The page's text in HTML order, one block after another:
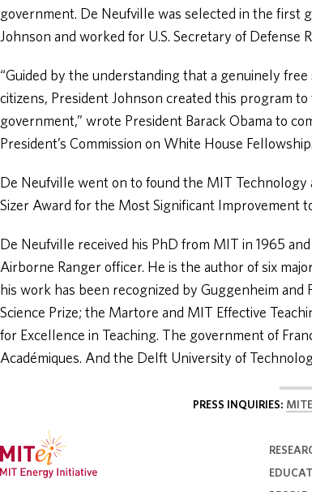
government. De Neufville was selected in the first
Johnson and worked for U.S. Secretary of Defense
“Guided by the understanding that a genuinely
citizens, President Johnson created this program
government,” wrote President Barack Obama to
President’s Commission on White House Fellowship.
De Neufville went on to found the MIT
Sizer Award for the Most Significant Improvement
De Neufville received his PhD from MIT in 1965
Airborne Ranger officer. He is the author of six
his work has been recognized by Guggenheim
Science Prize; the Martore and MIT Effective
for Excellence in Teaching. The government of
Académiques. And the Delft University of
PRESS INQUIRIES: